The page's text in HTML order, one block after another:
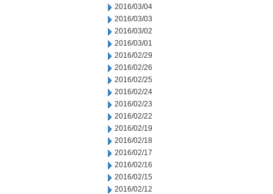
2016/03/04
2016/03/03
2016/03/02
2016/03/01
2016/02/29
2016/02/26
2016/02/25
2016/02/24
2016/02/23
2016/02/22
2016/02/19
2016/02/18
2016/02/17
2016/02/16
2016/02/15
2016/02/12